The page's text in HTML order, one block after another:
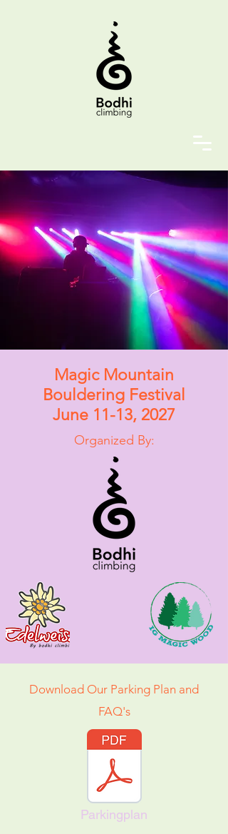
Magic Mountain
Bouldering Festival
June 11-13, 2027
Organized By:
Download Our Parking Plan and
FAQ's
Parkingplan